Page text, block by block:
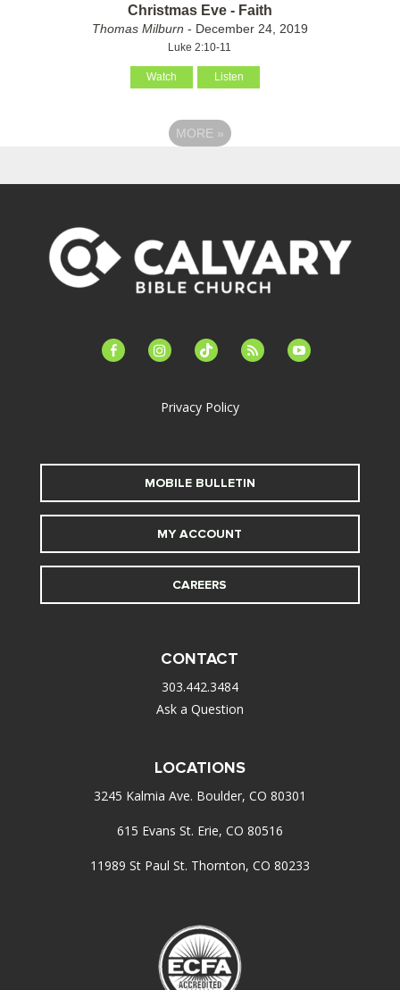
Christmas Eve - Faith
Thomas Milburn - December 24, 2019
Luke 2:10-11
Watch Listen
MORE »
facebook-instagramtiktok feed youtube
Privacy Policy
MOBILE BULLETIN
MY ACCOUNT
CAREERS
CONTACT
303.442.3484
Ask a Question
LOCATIONS
3245 Kalmia Ave. Boulder, CO 80301
615 Evans St. Erie, CO 80516
11989 St Paul St. Thornton, CO 80233